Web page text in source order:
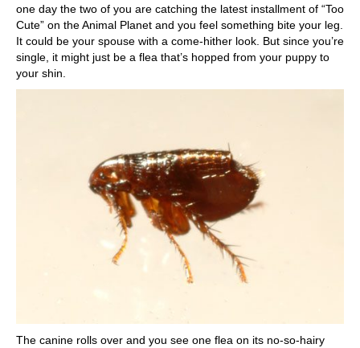
one day the two of you are catching the latest installment of “Too
Cute” on the Animal Planet and you feel something bite your leg.
It could be your spouse with a come-hither look. But since you’re
single, it might just be a flea that’s hopped from your puppy to
your shin.
The canine rolls over and you see one flea on its no-so-hairy